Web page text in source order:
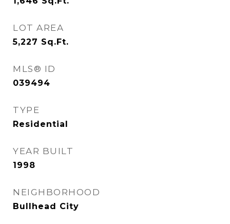
LOT AREA
5,227 Sq.Ft.
MLS® ID
039494
TYPE
Residential
YEAR BUILT
1998
NEIGHBORHOOD
Bullhead City